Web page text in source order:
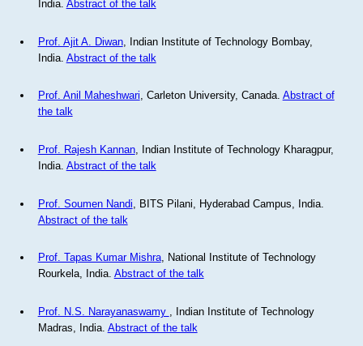
India. Abstract of the talk
Prof. Ajit A. Diwan, Indian Institute of Technology Bombay,
India. Abstract of the talk
Prof. Anil Maheshwari, Carleton University, Canada. Abstract of
the talk
Prof. Rajesh Kannan, Indian Institute of Technology Kharagpur,
India. Abstract of the talk
Prof. Soumen Nandi , BITS Pilani, Hyderabad Campus, India.
Abstract of the talk
Prof. Tapas Kumar Mishra, National Institute of Technology
Rourkela, India. Abstract of the talk
Prof. N.S. Narayanaswamy
, Indian Institute of Technology
Madras, India. Abstract of the talk